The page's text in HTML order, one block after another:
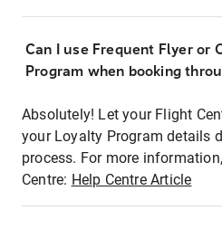
Can I use Frequent Flyer or
Program when booking
Absolutely! Let your Flight
your Loyalty Program details
process. For more
Centre: Help Centre Article